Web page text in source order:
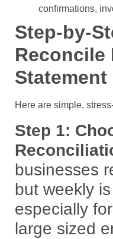
confirmations,
Step-by-
Reconcile
Here are simple,
Step 1:
businesses
but weekly
especially
large sized